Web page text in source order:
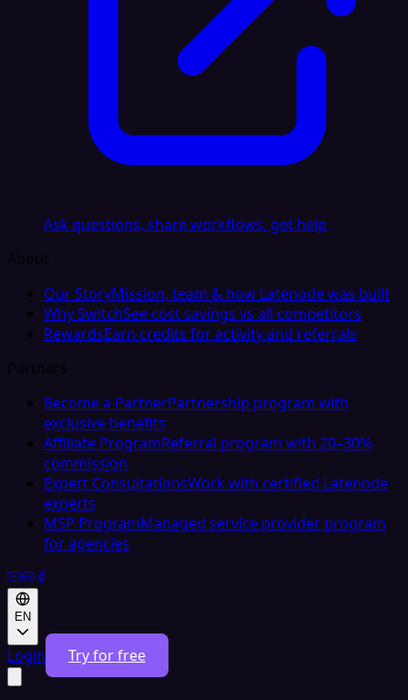
Ask questions, share workflows, get help
About
Our StoryMission, team & how Latenode was built
Why SwitchSee cost savings vs all competitors
RewardsEarn credits for activity and referrals
Partners
Become a PartnerPartnership program with
exclusive benefits
Affiliate ProgramReferral program with 20–30%
commission
Expert ConsultationsWork with certified Latenode
experts
MSP ProgramManaged service provider program
for agencies
EN
Login Try for free